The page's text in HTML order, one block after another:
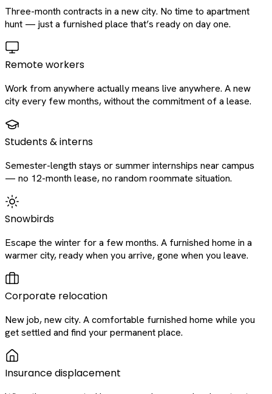
Three-month contracts in a new city. No time to apartment
hunt — just a furnished place that’s ready on day one.
Remote workers
Work from anywhere actually means live anywhere. A new
city every few months, without the commitment of a lease.
Students & interns
Semester-length stays or summer internships near campus
— no 12-month lease, no random roommate situation.
Snowbirds
Escape the winter for a few months. A furnished home in a
warmer city, ready when you arrive, gone when you leave.
Corporate relocation
New job, new city. A comfortable furnished home while you
get settled and find your permanent place.
Insurance displacement